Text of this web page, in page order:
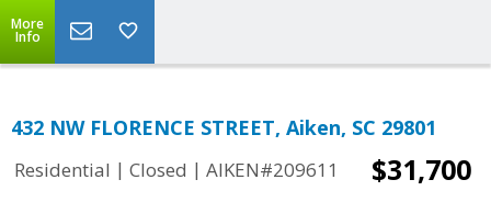
More
Info
432 NW FLORENCE STREET, Aiken, SC 29801
Residential | Closed | AIKEN#209611 $31,700